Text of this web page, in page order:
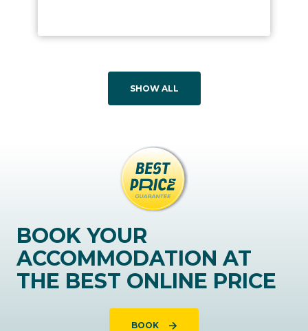
SHOW ALL
BOOK YOUR
ACCOMMODATION AT
THE BEST ONLINE PRICE
BOOK